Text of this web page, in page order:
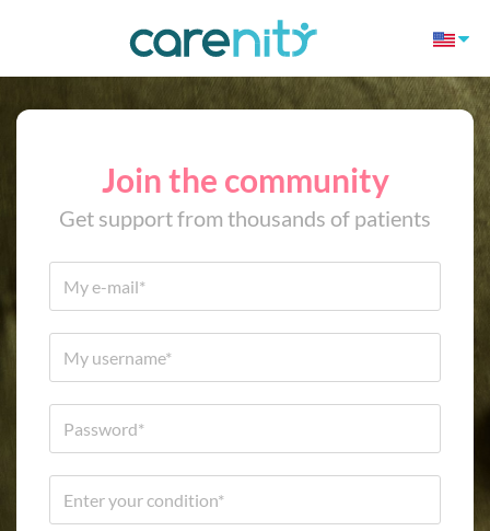
Join the community
Get support from thousands of patients